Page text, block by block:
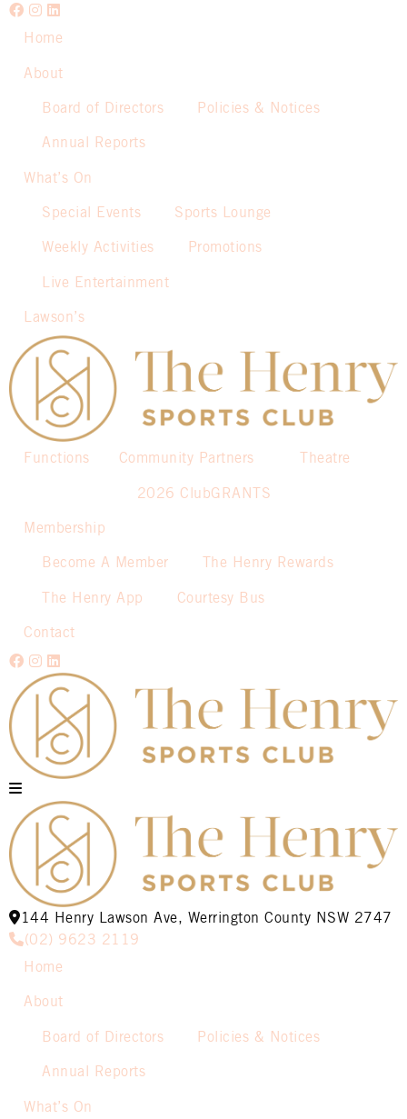
Home
About
Board of Directors Policies & Notices
Annual Reports
What’s On
Special Events Sports Lounge
Weekly Activities Promotions
Live Entertainment
Lawson’s
Functions Community Partners
2026 ClubGRANTS
Theatre
Membership
Become A Member The Henry Rewards
The Henry App Courtesy Bus
Contact
144 Henry Lawson Ave, Werrington County NSW 2747
(02) 9623 2119
Home
About
Board of Directors Policies & Notices
Annual Reports
What’s On